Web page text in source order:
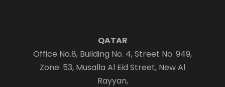
QATAR
Office No.8, Building No. 4, Street No. 949,
Zone: 53, Musalla Al Eid Street, New Al
Rayyan,